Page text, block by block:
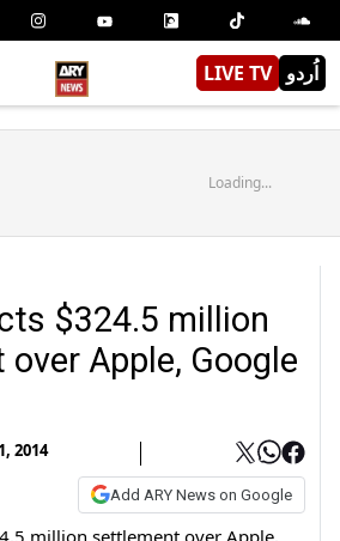
LIVE TV اُردو
Loading...
$324.5 million
Apple, Google
2014
Add ARY News on Google